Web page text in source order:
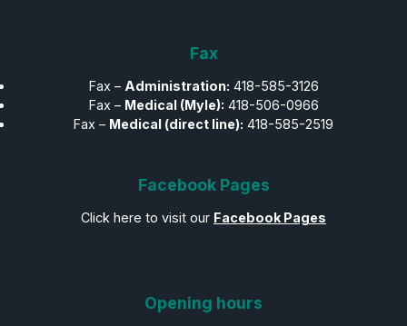
Fax
Fax – Administration: 418-585-3126
Fax – Medical (Myle): 418-506-0966
Fax – Medical (direct line): 418-585-2519
Facebook Pages
Click here to visit our Facebook Pages
Opening hours